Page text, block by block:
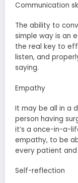
Communication
The ability to
simple way is an
the real key to
listen, and
saying.
Empathy
It may be all in a
person having
it’s a once-in-a-
empathy, to be
every patient
Self-reflection